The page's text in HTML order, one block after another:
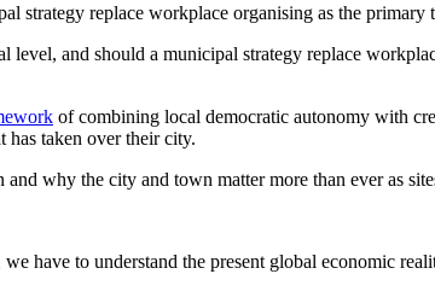
strategy replace workplace organising as the primary
and should a municipal strategy replace
of combining local democratic autonomy with
has taken over their city.
why the city and town matter more than ever as
have to understand the present global economic